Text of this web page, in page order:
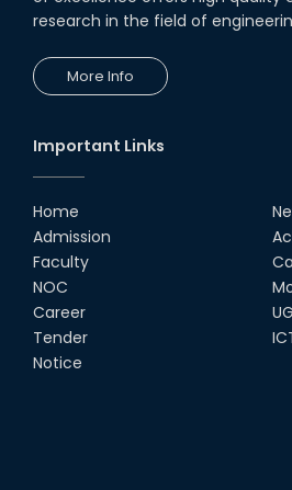
research in the field of
More Info
Important Links
Home
Admission
Faculty
NOC
Career
Tender
Notice